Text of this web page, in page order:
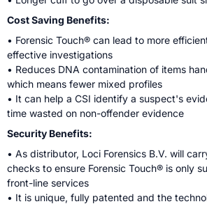
Cost Saving Benefits:
• Forensic Touch® can lead to more
effective investigations
• Reduces DNA contamination of items
which means fewer mixed profiles
• It can help a CSI identify a suspect's
time wasted on non-offender evidence
Security Benefits:
• As distributor, Loci Forensics B.V. will
checks to ensure Forensic Touch® is only
front-line services
• It is unique, fully patented and the